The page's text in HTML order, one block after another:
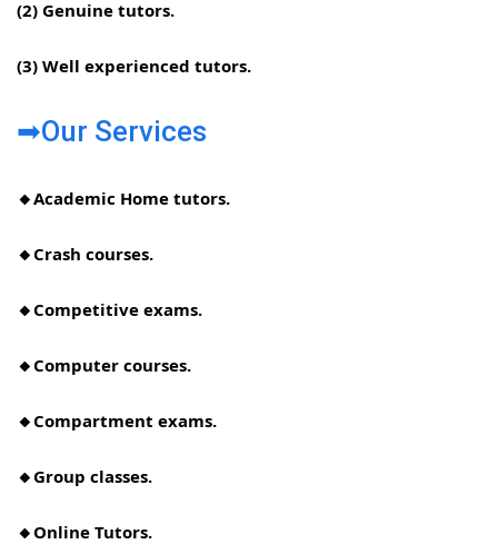
(2) Genuine tutors.
(3) Well experienced tutors.
➡Our Services
🔸Academic Home tutors.
🔸Crash courses.
🔸Competitive exams.
🔸Computer courses.
🔸Compartment exams.
🔸Group classes.
🔸Online Tutors.